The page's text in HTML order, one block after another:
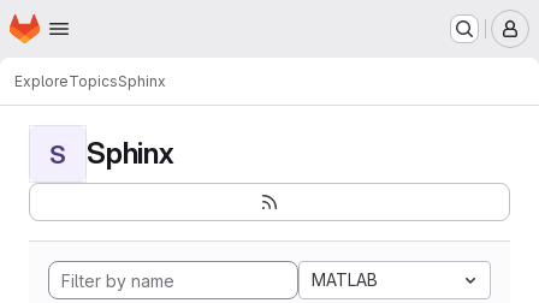
Skip to main content
Homepage
ExploreTopicsSphinx
S Sphinx
MATLAB